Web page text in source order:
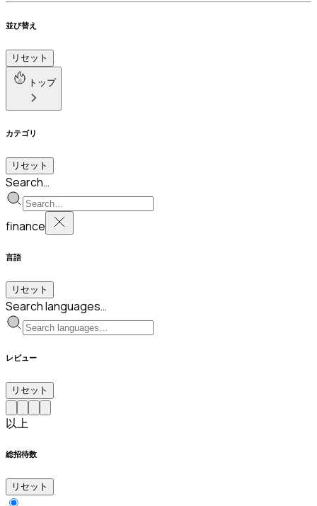
並び替え
リセット
トップ
カテゴリ
リセット
Search…
finance
言語
リセット
Search languages…
レビュー
リセット
以上
総招待数
リセット